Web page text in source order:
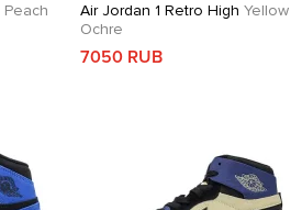
Peach
Air Jordan 1 Retro High Yellow
Ochre
7050 RUB